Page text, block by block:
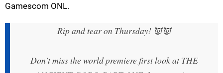
Gamescom ONL.
Rip and tear on Thursday! 👿👿
Don't miss the world premiere first look at THE